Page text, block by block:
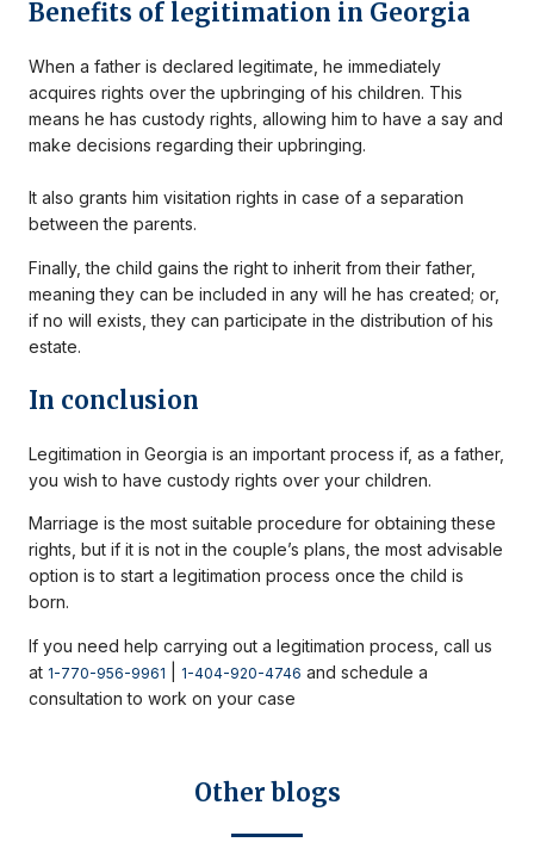
Benefits of legitimation in Georgia
When a father is declared legitimate, he immediately
acquires rights over the upbringing of his children. This
means he has custody rights, allowing him to have a say and
make decisions regarding their upbringing.
It also grants him visitation rights in case of a separation
between the parents.
Finally, the child gains the right to inherit from their father,
meaning they can be included in any will he has created; or,
if no will exists, they can participate in the distribution of his
estate.
In conclusion
Legitimation in Georgia is an important process if, as a father,
you wish to have custody rights over your children.
Marriage is the most suitable procedure for obtaining these
rights, but if it is not in the couple’s plans, the most advisable
option is to start a legitimation process once the child is
born.
If you need help carrying out a legitimation process, call us
at 1-770-956-9961 1-404-920-4746 and schedule a
consultation to work on your case
Other blogs